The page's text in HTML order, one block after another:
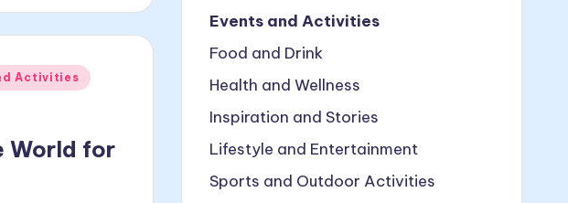
Activities
World for
Events and Activities
Food and Drink
Health and Wellness
Inspiration and Stories
Lifestyle and Entertainment
Sports and Outdoor Activities